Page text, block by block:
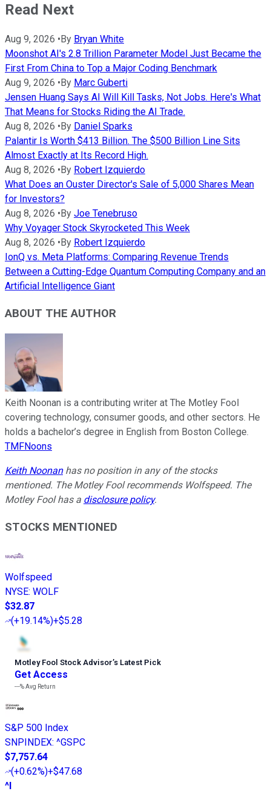
Read Next
Aug 9, 2026 • By Bryan White
Moonshot AI's 2.8 Trillion Parameter Model Just Became the
First From China to Top a Major Coding Benchmark
Aug 9, 2026 • By Marc Guberti
Jensen Huang Says AI Will Kill Tasks, Not Jobs. Here's What
That Means for Stocks Riding the AI Trade.
Aug 8, 2026 • By Daniel Sparks
Palantir Is Worth $413 Billion. The $500 Billion Line Sits
Almost Exactly at Its Record High.
Aug 8, 2026 • By Robert Izquierdo
What Does an Ouster Director's Sale of 5,000 Shares Mean
for Investors?
Aug 8, 2026 • By Joe Tenebruso
Why Voyager Stock Skyrocketed This Week
Aug 8, 2026 • By Robert Izquierdo
IonQ vs. Meta Platforms: Comparing Revenue Trends
Between a Cutting-Edge Quantum Computing Company and an
Artificial Intelligence Giant
ABOUT THE AUTHOR
Keith Noonan is a contributing writer at The Motley Fool
covering technology, consumer goods, and other sectors. He
holds a bachelor’s degree in English from Boston College.
TMFNoons
Keith Noonanhas no position in any of the stocks
mentioned. The Motley Fool recommends Wolfspeed. The
Motley Fool has a disclosure policy.
STOCKS MENTIONED
Wolfspeed
NYSE: WOLF
$32.87
(+19.14%)+$5.28
Motley Fool Stock Advisor’s Latest Pick
Get Access
---%Avg Return
S&P 500 Index
SNPINDEX: ^GSPC
$7,757.64
(+0.62%)+$47.68
^I